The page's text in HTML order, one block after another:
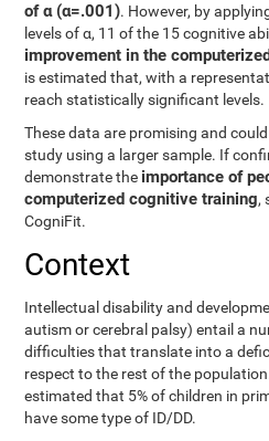
of α (α=.001). However, by
levels of α, 11 of the 15 cognitive
improvement in the
is estimated that, with a
reach statistically significant levels.
These data are promising and
study using a larger sample. If
demonstrate the importance of
computerized cognitive training,
CogniFit.
Context
Intellectual disability and
autism or cerebral palsy) entail a
difficulties that translate into a
respect to the rest of the
estimated that 5% of children in
have some type of ID/DD.